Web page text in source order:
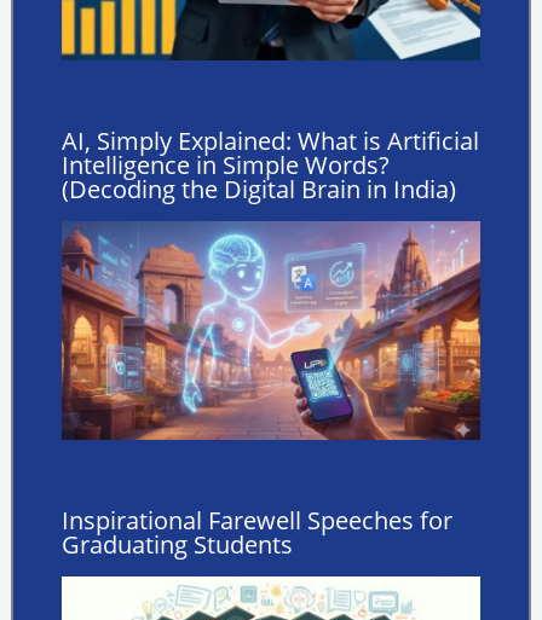
AI, Simply Explained: What is Artificial
Intelligence in Simple Words?
(Decoding the Digital Brain in India)
Inspirational Farewell Speeches for
Graduating Students